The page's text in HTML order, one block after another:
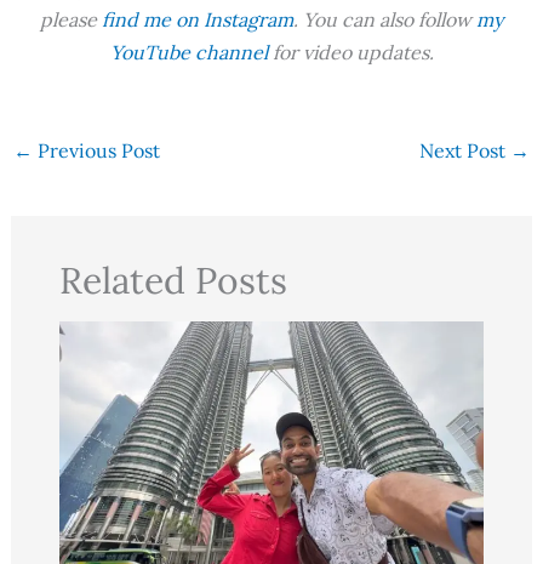
please find me on Instagram. You can also follow my
YouTube channelfor video updates.
← Previous Post Next Post →
Related Posts